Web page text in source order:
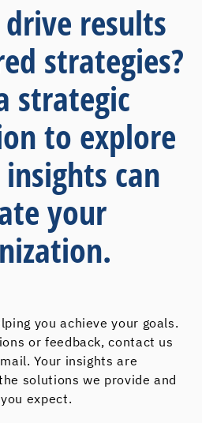
results
strategies?
strategic
to explore
can
your
you achieve your goals.
or feedback, contact us
Your insights are
solutions we provide and
expect.